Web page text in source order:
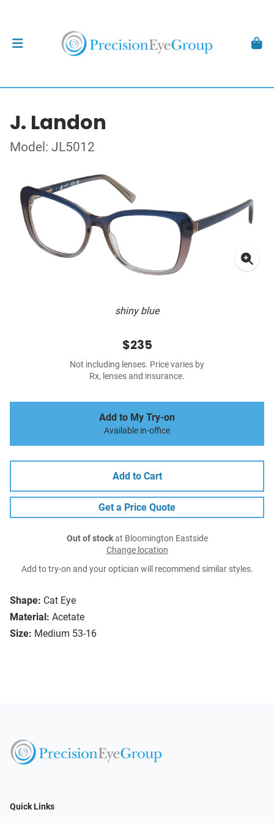
J. Landon
Model: JL5012
shiny blue
Shape: Cat Eye
Material: Acetate
Size: Medium 53-16
$235
Not including lenses. Price varies by
Rx, lenses and insurance.
Add to My Try-on
Available in-office
Add to Cart
Get a Price Quote
Out of stockat Bloomington Eastside
Change location
Add to try-on and your optician will recommend similar styles.
Quick Links